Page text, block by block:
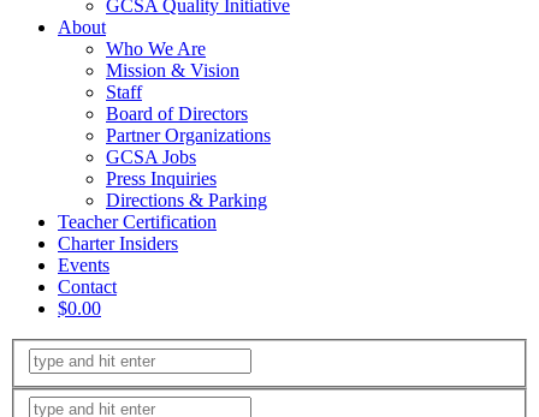
GCSA Quality Initiative
About
Who We Are
Mission & Vision
Staff
Board of Directors
Partner Organizations
GCSA Jobs
Press Inquiries
Directions & Parking
Teacher Certification
Charter Insiders
Events
Contact
$0.00